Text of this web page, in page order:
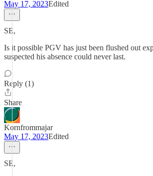
May 17, 2023Edited
SE,
Is it possible PGV has just been flushed out
suspected his absence could never last.
Reply (1)
Share
Kornfrommajar
May 17, 2023Edited
SE,